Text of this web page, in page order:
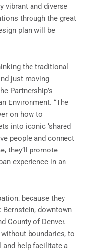
vibrant and diverse
through the great
plan will be
the traditional
just moving
Partnership’s
Environment. “The
on how to
into iconic ‘shared
people and connect
they’ll promote
experience in an
because they
Bernstein, downtown
County of Denver.
boundaries, to
and help facilitate a